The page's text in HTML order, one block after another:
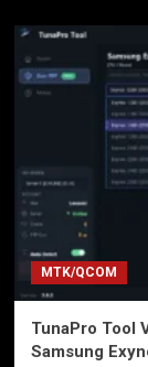
MTK/QCOM
TunaPro Tool
Samsung